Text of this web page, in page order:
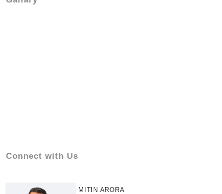
Connect with Us
MITIN ARORA